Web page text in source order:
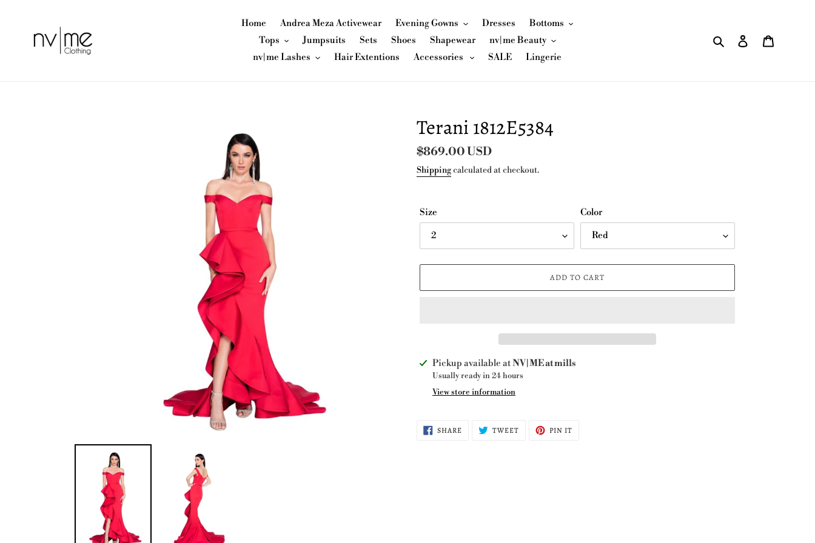
Home Andrea Meza Activewear Evening Gowns Dresses
Bottoms
Tops
Jumpsuits Sets Shoes Shapewear
nv|me Beauty
nv|me Lashes
Hair Extentions Accessories SALE Lingerie
Search Log in
Terani 1812E5384
Regular
price
$869.00 USD
Shippingcalculated at checkout.
Size Color
ADD TO CART
Adding
product
Pickup available atNV|ME at mills
Usually ready in 24 hours
View store information
SHARESHARE
ON
TWEETTWEET PIN IT